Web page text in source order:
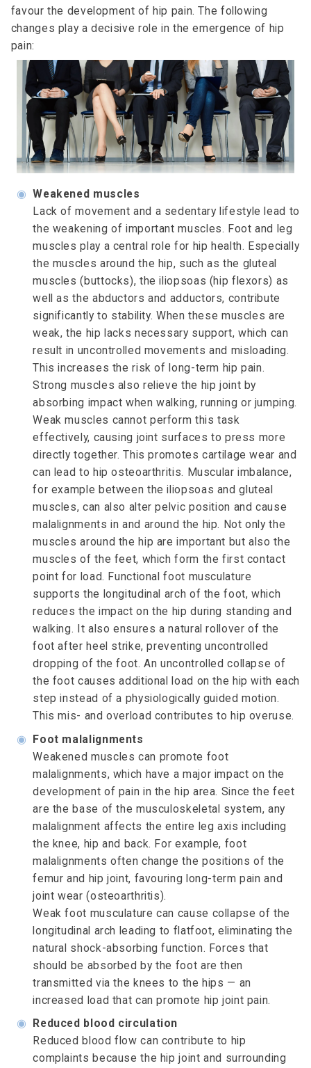
favour the development of hip pain. The following
changes play a decisive role in the emergence of hip
pain:
◉ Weakened muscles
Lack of movement and a sedentary lifestyle lead to
the weakening of important muscles. Foot and leg
muscles play a central role for hip health. Especially
the muscles around the hip, such as the gluteal
muscles (buttocks), the iliopsoas (hip flexors) as
well as the abductors and adductors, contribute
significantly to stability. When these muscles are
weak, the hip lacks necessary support, which can
result in uncontrolled movements and misloading.
This increases the risk of long-term hip pain.
Strong muscles also relieve the hip joint by
absorbing impact when walking, running or jumping.
Weak muscles cannot perform this task
effectively, causing joint surfaces to press more
directly together. This promotes cartilage wear and
can lead to hip osteoarthritis. Muscular imbalance,
for example between the iliopsoas and gluteal
muscles, can also alter pelvic position and cause
malalignments in and around the hip. Not only the
muscles around the hip are important but also the
muscles of the feet, which form the first contact
point for load. Functional foot musculature
supports the longitudinal arch of the foot, which
reduces the impact on the hip during standing and
walking. It also ensures a natural rollover of the
foot after heel strike, preventing uncontrolled
dropping of the foot. An uncontrolled collapse of
the foot causes additional load on the hip with each
step instead of a physiologically guided motion.
This mis- and overload contributes to hip overuse.
◉ Foot malalignments
Weakened muscles can promote foot
malalignments, which have a major impact on the
development of pain in the hip area. Since the feet
are the base of the musculoskeletal system, any
malalignment affects the entire leg axis including
the knee, hip and back. For example, foot
malalignments often change the positions of the
femur and hip joint, favouring long-term pain and
joint wear (osteoarthritis).
Weak foot musculature can cause collapse of the
longitudinal arch leading to flatfoot, eliminating the
natural shock-absorbing function. Forces that
should be absorbed by the foot are then
transmitted via the knees to the hips — an
increased load that can promote hip joint pain.
◉ Reduced blood circulation
Reduced blood flow can contribute to hip
complaints because the hip joint and surrounding